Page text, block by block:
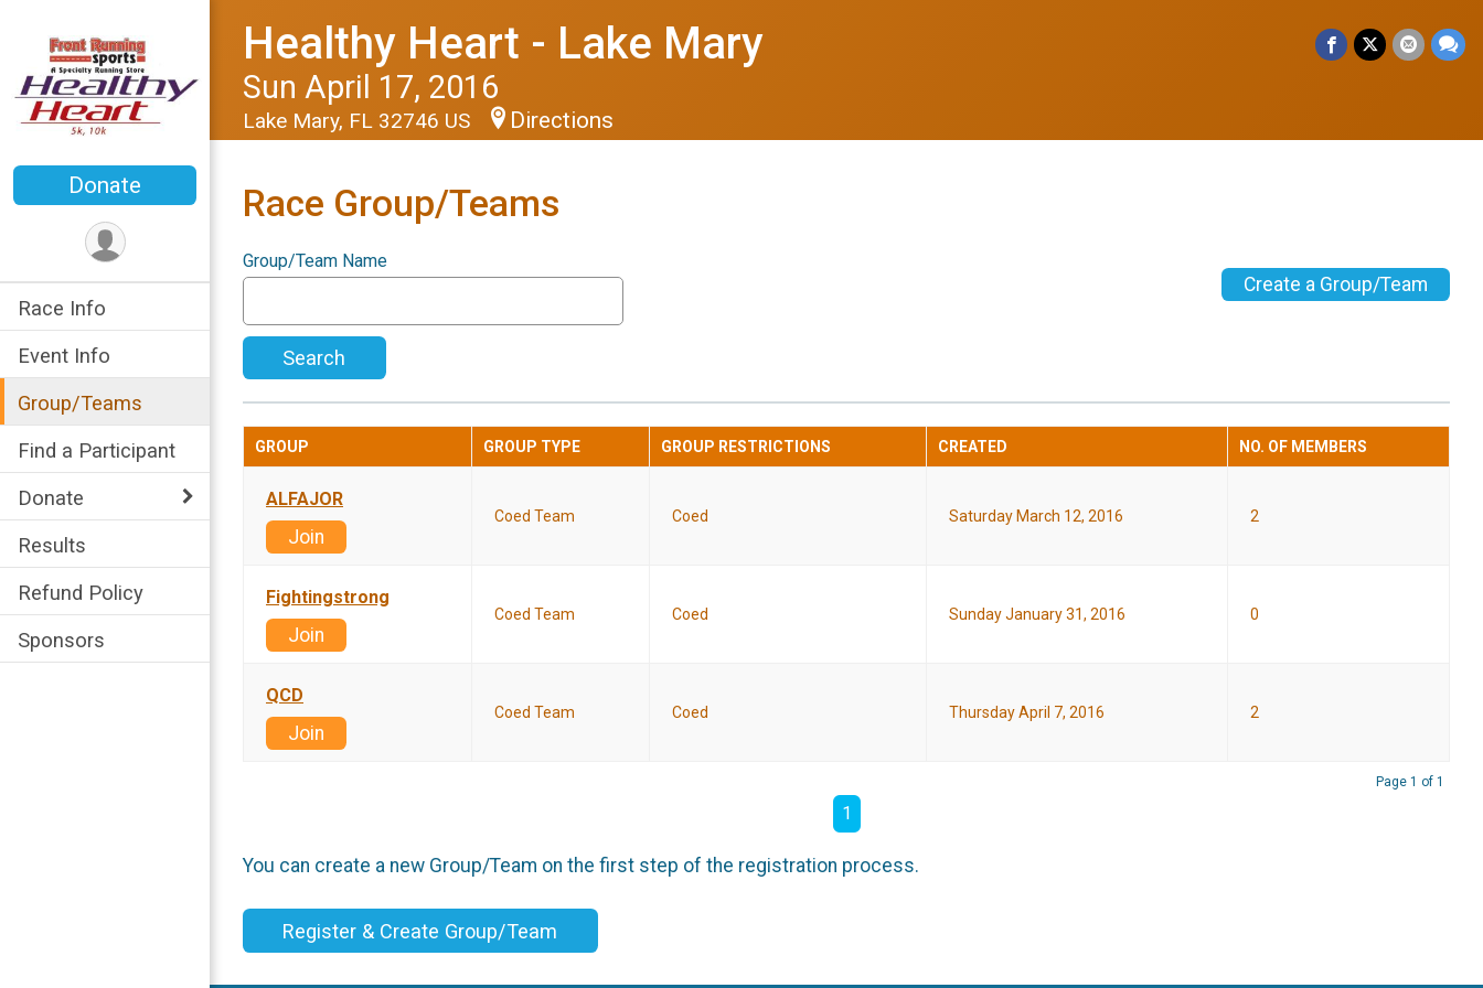
Donate
Race Info
Event Info
Group/Teams
Find a Participant
Donate
Results
Refund Policy
Sponsors
Healthy Heart - Lake Mary
Sun April 17, 2016
Lake Mary, FL 32746 US Directions
Race Group/Teams
Group/Team Name
Search
Create a Group/Team
GROUP GROUP TYPE GROUP RESTRICTIONS CREATED NO. OF MEMBERS
ALFAJOR
Join
Coed Team Coed Saturday March 12, 2016 2
Fightingstrong
Join
Coed Team Coed Sunday January 31, 2016 0
QCD
Join
Coed Team Coed Thursday April 7, 2016 2
Page 1 of 1
1
You can create a new Group/Team on the first step of the registration process.
Register & Create Group/Team